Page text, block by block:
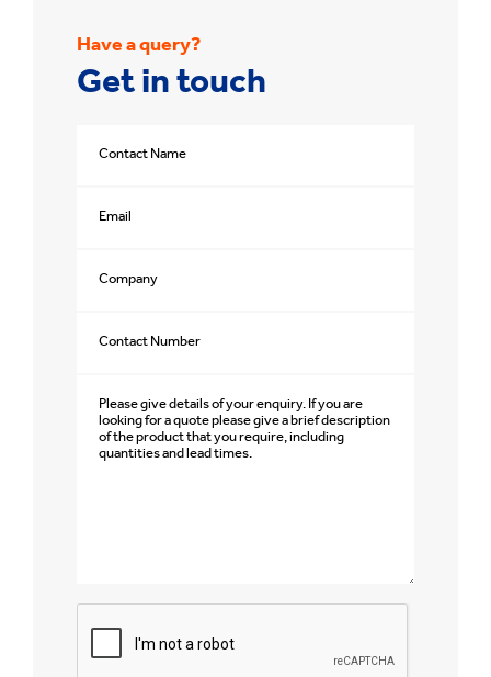
Have a query?
Get in touch